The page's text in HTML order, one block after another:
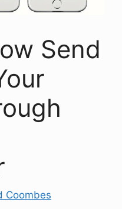
Send
Coombes